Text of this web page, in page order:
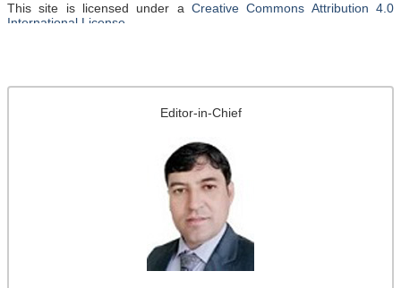
Editor-in-Chief
This site is licensed under a Creative Commons Attribution 4.0
International License